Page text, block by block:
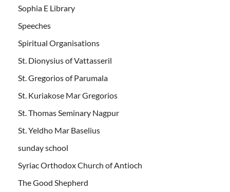
Sophia E Library
Speeches
Spiritual Organisations
St. Dionysius of Vattasseril
St. Gregorios of Parumala
St. Kuriakose Mar Gregorios
St. Thomas Seminary Nagpur
St. Yeldho Mar Baselius
sunday school
Syriac Orthodox Church of Antioch
The Good Shepherd